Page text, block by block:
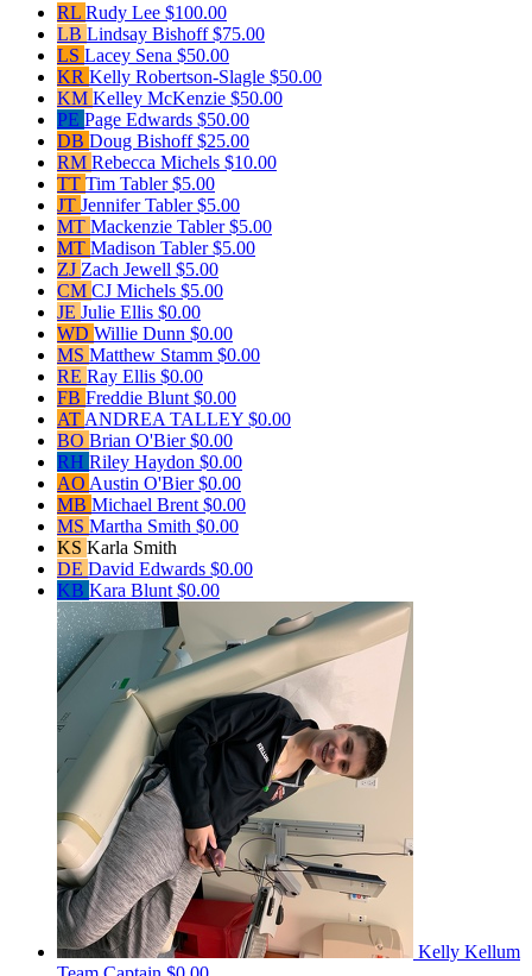
RL Rudy Lee $100.00
LB Lindsay Bishoff$75.00
LS Lacey Sena $50.00
KR Kelly Robertson-Slagle $50.00
KM Kelley McKenzie $50.00
PE Page Edwards $50.00
DB Doug Bishoff$25.00
RM Rebecca Michels $10.00
TT Tim Tabler$5.00
JT Jennifer Tabler$5.00
MT Mackenzie Tabler$5.00
MT Madison Tabler$5.00
ZJ Zach Jewell $5.00
CM CJ Michels $5.00
JE Julie Ellis $0.00
WD Willie Dunn $0.00
MS Matthew Stamm $0.00
RE Ray Ellis $0.00
FB Freddie Blunt $0.00
AT ANDREA TALLEY $0.00
BO Brian O'Bier$0.00
RH Riley Haydon $0.00
AO Austin O'Bier$0.00
MB Michael Brent $0.00
MS Martha Smith $0.00
KS Karla Smith
DE David Edwards $0.00
KB Kara Blunt $0.00
Kelly Kellum